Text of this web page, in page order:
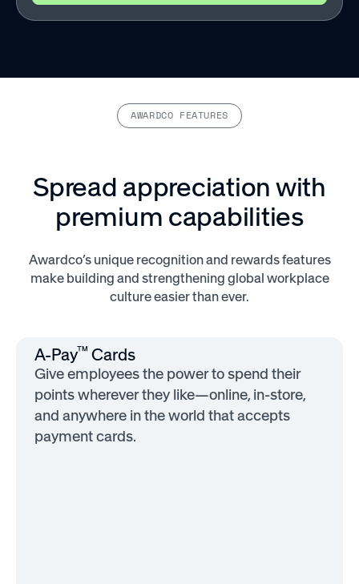
AWARDCO FEATURES
Spread appreciation with
premium capabilities
Awardco’s unique recognition and rewards features
make building and strengthening global workplace
culture easier than ever.
A-Pay™ Cards
Give employees the power to spend their
points wherever they like—online, in-store,
and anywhere in the world that accepts
payment cards.